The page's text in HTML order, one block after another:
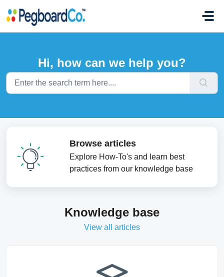
Hi, how can we help you?
Browse articles
Explore How-To's and learn best
practices from our knowledge base
Knowledge base
View all articles